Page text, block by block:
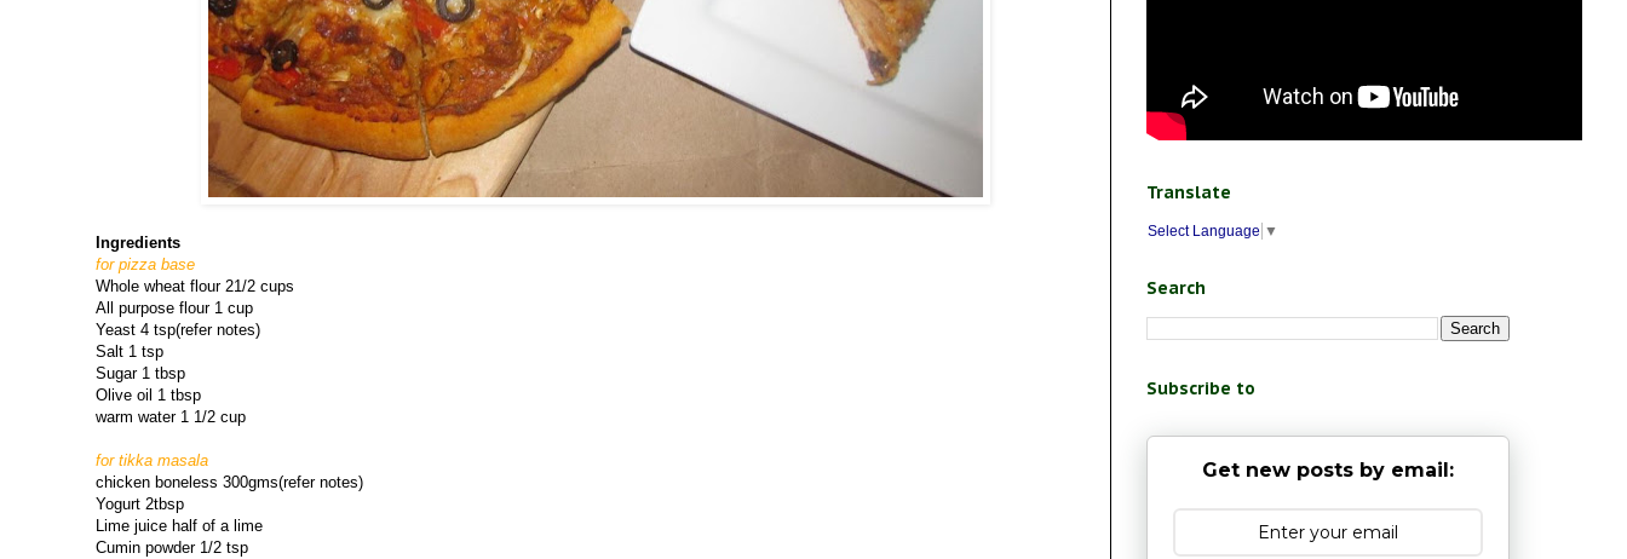
Ingredients
for pizza base
Whole wheat flour 21/2 cups
All purpose flour 1 cup
Yeast 4 tsp(refer notes)
Salt 1 tsp
Sugar 1 tbsp
Olive oil 1 tbsp
warm water 1 1/2 cup
for tikka masala
chicken boneless 300gms(refer notes)
Yogurt 2tbsp
Lime juice half of a lime
Cumin powder 1/2 tsp
Translate
Select Language ▼
Search
Subscribe to
Get new posts by email: